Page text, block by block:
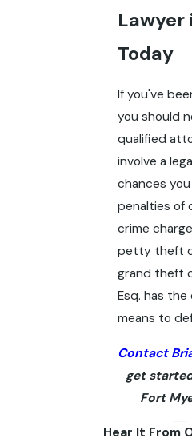
Lawyer
Today
If you've
you should
qualified
involve a
chances
penalties of
crime
petty theft
grand theft
Esq. has
means to
Contact
get
Fort
Hear It From